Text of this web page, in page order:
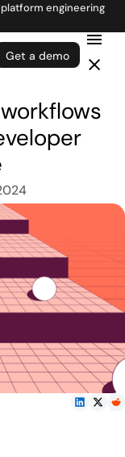
engineering
Get a demo